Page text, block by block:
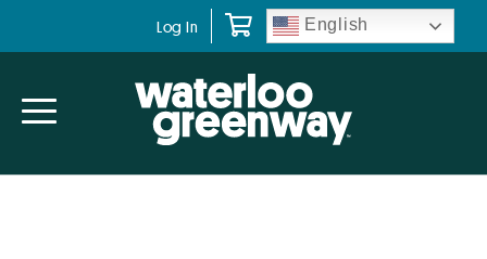
navigation
content
Log In English